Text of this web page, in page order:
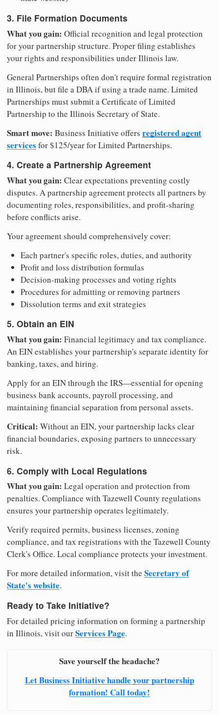
3. File Formation Documents
What you gain: Official recognition and legal protection
for your partnership structure. Proper filing establishes
your rights and responsibilities under Illinois law.
General Partnerships often don't require formal registration
in Illinois, but file a DBA if using a trade name. Limited
Partnerships must submit a Certificate of Limited
Partnership to the Illinois Secretary of State.
Smart move: Business Initiative offers registered agent
services for $125/year for Limited Partnerships.
4. Create a Partnership Agreement
What you gain: Clear expectations preventing costly
disputes. A partnership agreement protects all partners by
documenting roles, responsibilities, and profit-sharing
before conflicts arise.
Your agreement should comprehensively cover:
Each partner's specific roles, duties, and authority
Profit and loss distribution formulas
Decision-making processes and voting rights
Procedures for admitting or removing partners
Dissolution terms and exit strategies
5. Obtain an EIN
What you gain: Financial legitimacy and tax compliance.
An EIN establishes your partnership's separate identity for
banking, taxes, and hiring.
Apply for an EIN through the IRS—essential for opening
business bank accounts, payroll processing, and
maintaining financial separation from personal assets.
Critical: Without an EIN, your partnership lacks clear
financial boundaries, exposing partners to unnecessary
risk.
6. Comply with Local Regulations
What you gain: Legal operation and protection from
penalties. Compliance with Tazewell County regulations
ensures your partnership operates legitimately.
Verify required permits, business licenses, zoning
compliance, and tax registrations with the Tazewell County
Clerk's Office. Local compliance protects your investment.
For more detailed information, visit the Secretary of
State's website.
Ready to Take Initiative?
For detailed pricing information on forming a partnership
in Illinois, visit ourServices Page.
Save yourself the headache?
Let Business Initiative handle your partnership
formation! Call today!